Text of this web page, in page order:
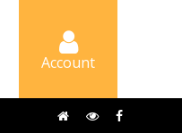
Account